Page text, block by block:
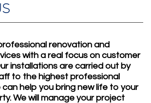
renovation and
with a real focus on customer
installations are carried out by
to the highest professional
help you bring new life to your
We will manage your project